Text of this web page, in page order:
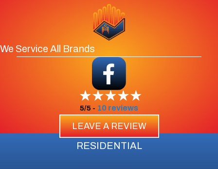
We Service All Brands
5/5 - 10 reviews
LEAVE A REVIEW
RESIDENTIAL